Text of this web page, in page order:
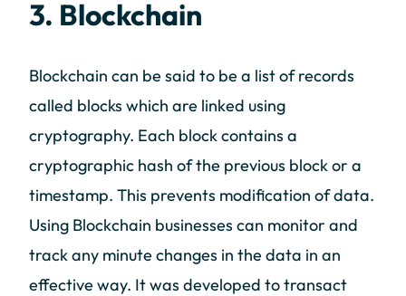
3. Blockchain
Blockchain can be said to be a list of records
called blocks which are linked using
cryptography. Each block contains a
cryptographic hash of the previous block or a
timestamp. This prevents modification of data.
Using Blockchain businesses can monitor and
track any minute changes in the data in an
effective way. It was developed to transact